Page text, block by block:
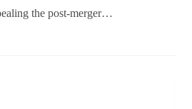
the post-merger…